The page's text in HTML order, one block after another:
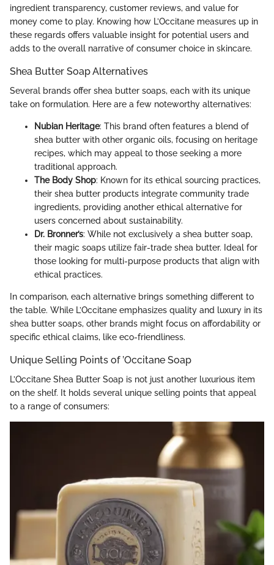
ingredient transparency, customer reviews, and value for
money come to play. Knowing how L’Occitane measures up in
these regards offers valuable insight for potential users and
adds to the overall narrative of consumer choice in skincare.
Shea Butter Soap Alternatives
Several brands offer shea butter soaps, each with its unique
take on formulation. Here are a few noteworthy alternatives:
Nubian Heritage: This brand often features a blend of
shea butter with other organic oils, focusing on heritage
recipes, which may appeal to those seeking a more
traditional approach.
The Body Shop: Known for its ethical sourcing practices,
their shea butter products integrate community trade
ingredients, providing another ethical alternative for
users concerned about sustainability.
Dr. Bronner’s: While not exclusively a shea butter soap,
their magic soaps utilize fair-trade shea butter. Ideal for
those looking for multi-purpose products that align with
ethical practices.
In comparison, each alternative brings something different to
the table. While L’Occitane emphasizes quality and luxury in its
shea butter soaps, other brands might focus on affordability or
specific ethical claims, like eco-friendliness.
Unique Selling Points of ’Occitane Soap
L’Occitane Shea Butter Soap is not just another luxurious item
on the shelf. It holds several unique selling points that appeal
to a range of consumers: